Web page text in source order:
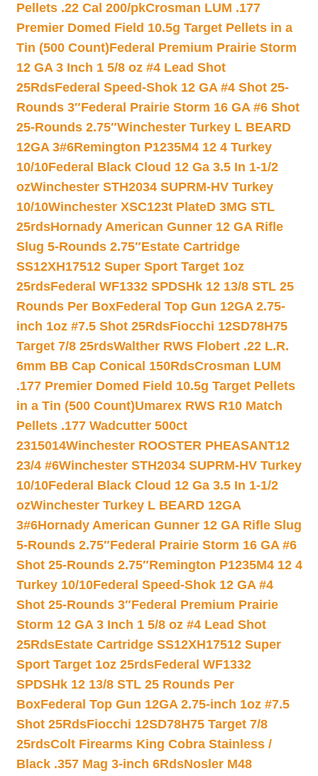
Pellets .22 Cal 200/pkCrosman LUM .177
Premier Domed Field 10.5g Target Pellets in a
Tin (500 Count)Federal Premium Prairie Storm
12 GA 3 Inch 1 5/8 oz #4 Lead Shot
25RdsFederal Speed-Shok 12 GA #4 Shot 25-
Rounds 3″Federal Prairie Storm 16 GA #6 Shot
25-Rounds 2.75″Winchester Turkey L BEARD
12GA 3#6Remington P1235M4 12 4 Turkey
10/10Federal Black Cloud 12 Ga 3.5 In 1-1/2
ozWinchester STH2034 SUPRM-HV Turkey
10/10Winchester XSC123t PlateD 3MG STL
25rdsHornady American Gunner 12 GA Rifle
Slug 5-Rounds 2.75″Estate Cartridge
SS12XH17512 Super Sport Target 1oz
25rdsFederal WF1332 SPDSHk 12 13/8 STL 25
Rounds Per BoxFederal Top Gun 12GA 2.75-
inch 1oz #7.5 Shot 25RdsFiocchi 12SD78H75
Target 7/8 25rdsWalther RWS Flobert .22 L.R.
6mm BB Cap Conical 150RdsCrosman LUM
.177 Premier Domed Field 10.5g Target Pellets
in a Tin (500 Count)Umarex RWS R10 Match
Pellets .177 Wadcutter 500ct
2315014Winchester ROOSTER PHEASANT12
23/4 #6Winchester STH2034 SUPRM-HV Turkey
10/10Federal Black Cloud 12 Ga 3.5 In 1-1/2
ozWinchester Turkey L BEARD 12GA
3#6Hornady American Gunner 12 GA Rifle Slug
5-Rounds 2.75″Federal Prairie Storm 16 GA #6
Shot 25-Rounds 2.75″Remington P1235M4 12 4
Turkey 10/10Federal Speed-Shok 12 GA #4
Shot 25-Rounds 3″Federal Premium Prairie
Storm 12 GA 3 Inch 1 5/8 oz #4 Lead Shot
25RdsEstate Cartridge SS12XH17512 Super
Sport Target 1oz 25rdsFederal WF1332
SPDSHk 12 13/8 STL 25 Rounds Per
BoxFederal Top Gun 12GA 2.75-inch 1oz #7.5
Shot 25RdsFiocchi 12SD78H75 Target 7/8
25rdsColt Firearms King Cobra Stainless /
Black .357 Mag 3-inch 6RdsNosler M48